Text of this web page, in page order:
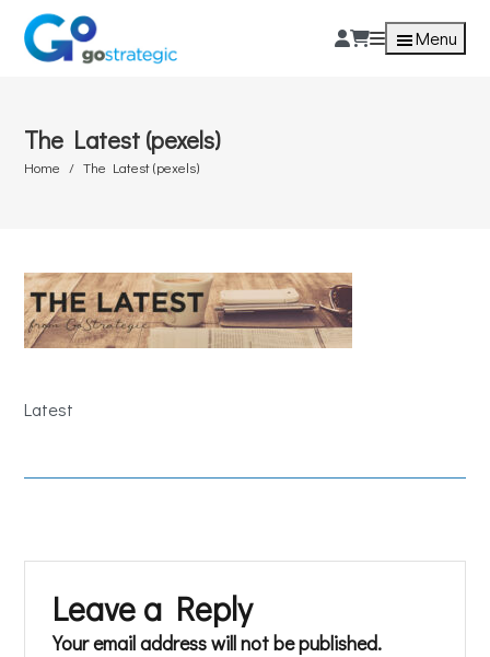
Menu
The Latest (pexels)
Home The Latest (pexels)
Latest
Leave a Reply
Your email address will not be published.